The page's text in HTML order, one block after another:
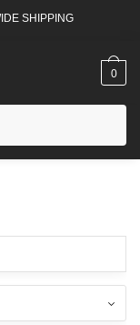
SHIPPING
0